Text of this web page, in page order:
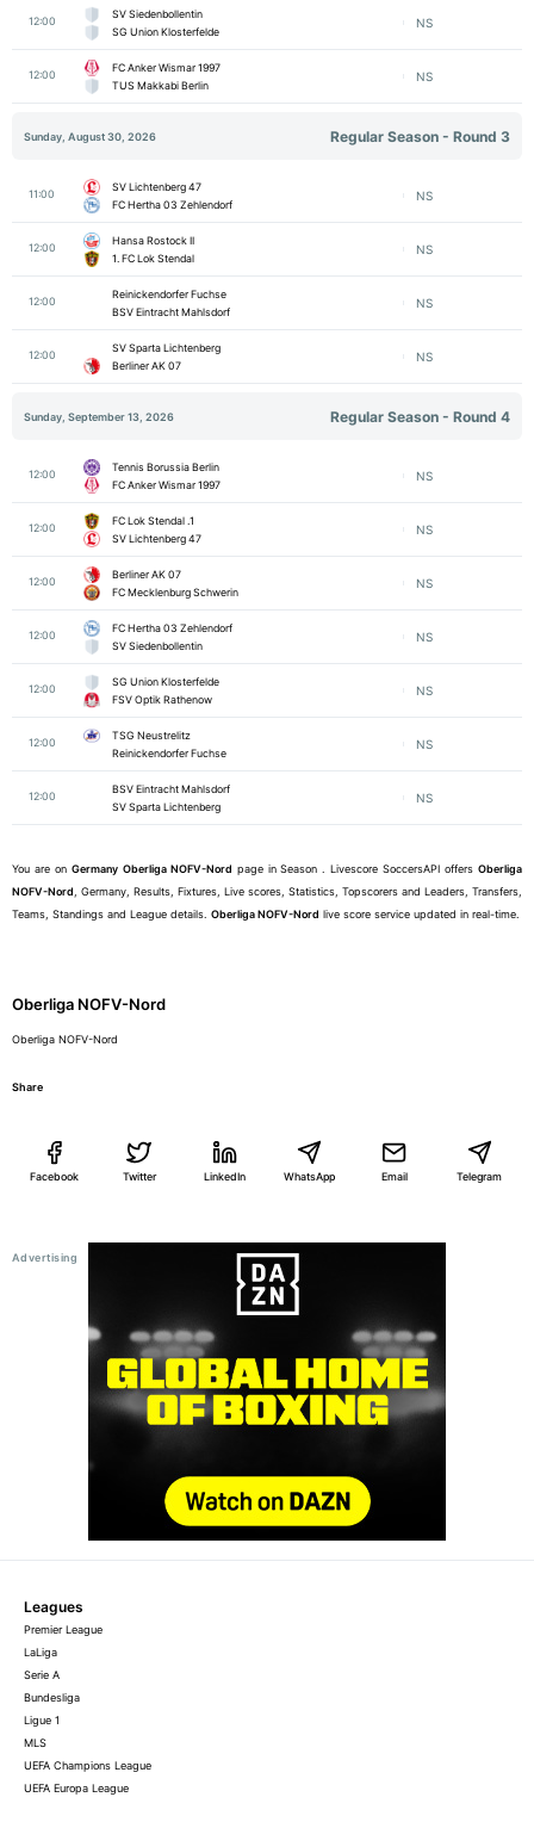
12:00
SV Siedenbollentin
SG Union Klosterfelde
NS
12:00
FC Anker Wismar 1997
TUS Makkabi Berlin
NS
Sunday, August 30, 2026 Regular Season - Round 3
11:00
SV Lichtenberg 47
FC Hertha 03 Zehlendorf
NS
12:00
Hansa Rostock II
1. FC Lok Stendal
NS
12:00
Reinickendorfer Fuchse
BSV Eintracht Mahlsdorf
NS
12:00
SV Sparta Lichtenberg
Berliner AK 07
NS
Sunday, September 13, 2026 Regular Season - Round 4
12:00
Tennis Borussia Berlin
FC Anker Wismar 1997
NS
12:00
1. FC Lok Stendal
SV Lichtenberg 47
NS
12:00
Berliner AK 07
FC Mecklenburg Schwerin
NS
12:00
FC Hertha 03 Zehlendorf
SV Siedenbollentin
NS
12:00
SG Union Klosterfelde
FSV Optik Rathenow
NS
12:00
TSG Neustrelitz
Reinickendorfer Fuchse
NS
12:00
BSV Eintracht Mahlsdorf
SV Sparta Lichtenberg
NS
You are on Germany Oberliga NOFV-Nord page in Season . Livescore SoccersAPI offersOberliga
NOFV-Nord , Germany, Results, Fixtures, Live scores, Statistics, Topscorers and Leaders, Transfers,
Teams, Standings and League details. Oberliga NOFV-Nord live score service updated in real-time.
Oberliga NOFV-Nord
Oberliga NOFV-Nord
Share
Facebook Twitter LinkedIn WhatsApp Email Telegram
Leagues
Premier League
LaLiga
Serie A
Bundesliga
Ligue 1
MLS
UEFA Champions League
UEFA Europa League